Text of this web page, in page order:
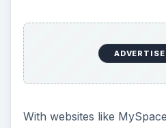
With websites like